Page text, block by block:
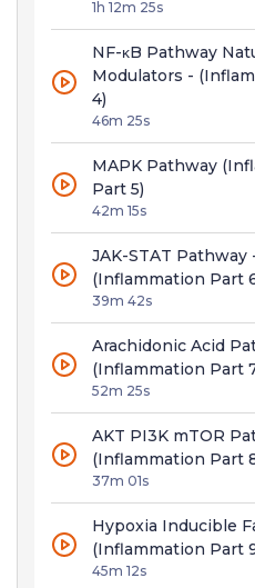
1h 12m 25s
NF-κB Pathway
Modulators -
4)
46m 25s
MAPK Pathway
Part 5)
42m 15s
JAK-STAT Pathway
(Inflammation Part
39m 42s
Arachidonic Acid
(Inflammation Part
52m 25s
AKT PI3K mTOR
(Inflammation Part
37m 01s
Hypoxia Inducible
(Inflammation Part
45m 12s